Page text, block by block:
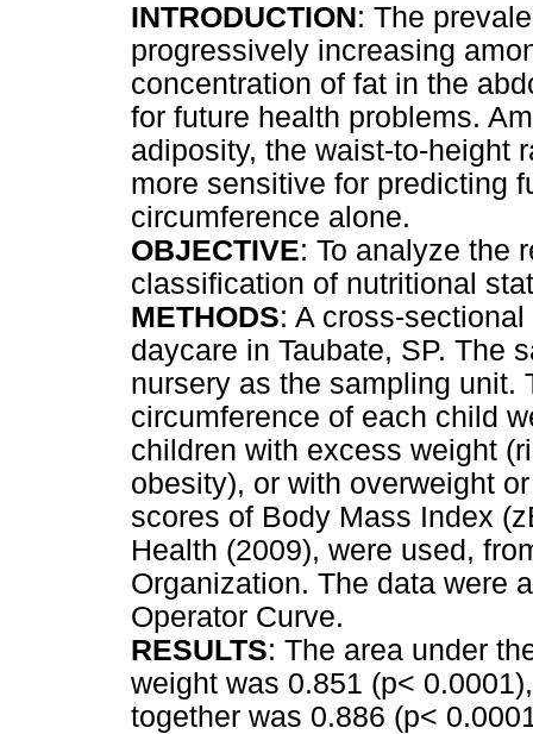
INTRODUCTION: The
progressively increasing
concentration of fat in the
for future health problems.
adiposity, the waist-to-height
more sensitive for predicting
circumference alone.
OBJECTIVE: To analyze the
classification of nutritional
METHODS: A cross-
daycare in Taubate, SP. The
nursery as the sampling unit.
circumference of each child
children with excess weight
obesity), or with overweight
scores of Body Mass Index
Health (2009), were used,
Organization. The data were
Operator Curve.
RESULTS: The area under
weight was 0.851 (p<
together was 0.886 (p<